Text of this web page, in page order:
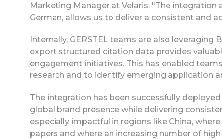
Marketing Manager at Velaris. "The integration
German, allows us to deliver a consistent and
Internally, GERSTEL teams are also
export structured citation data provides
engagement initiatives. This has enabled
research and to identify emerging application
The integration has been successfully
global brand presence while delivering
especially impactful in regions like China,
papers and where an increasing number of